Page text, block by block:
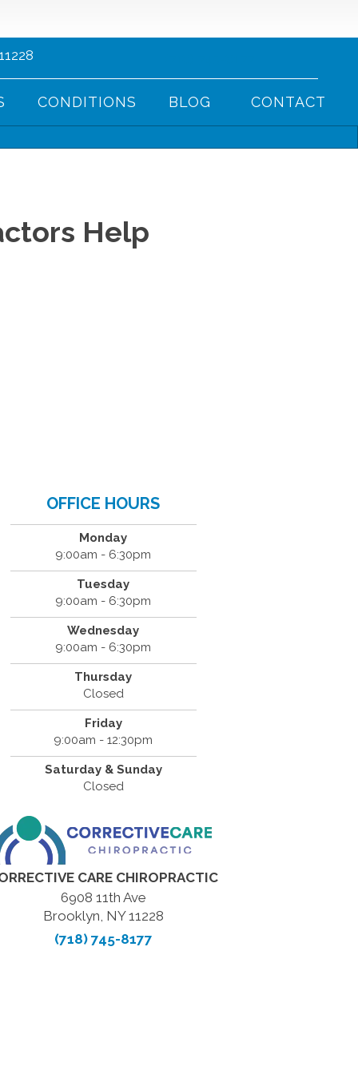
CONDITIONS BLOG CONTACT
Help
OFFICE HOURS
Monday
9:00am - 6:30pm
Tuesday
9:00am - 6:30pm
Wednesday
9:00am - 6:30pm
Thursday
Closed
Friday
9:00am - 12:30pm
Saturday & Sunday
Closed
CARE CHIROPRACTIC
6908 11th Ave
Brooklyn, NY 11228
(718) 745-8177